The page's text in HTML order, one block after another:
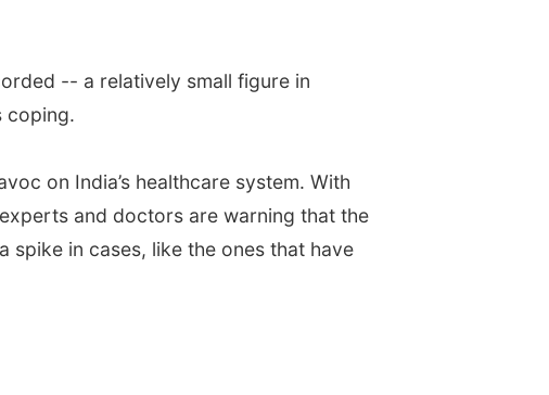
-- a relatively small figure in
coping.
on India’s healthcare system. With
and doctors are warning that the
spike in cases, like the ones that have